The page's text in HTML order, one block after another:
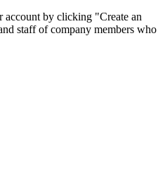
account by clicking "Create an
staff of company members who